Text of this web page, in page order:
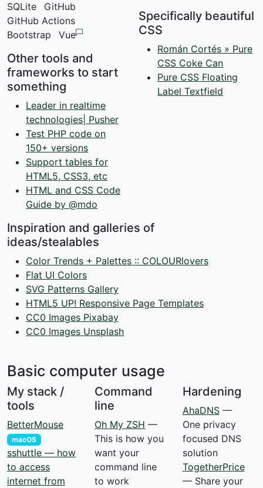
SQLite
GitHub
GitHub Actions
Bootstrap
Vue
Other tools and
frameworks to start
something
Leader in realtime
technologies| Pusher
Test PHP code on
150+ versions
Support tables for
HTML5, CSS3, etc
HTML and CSS Code
Guide by @mdo
Specifically beautiful
CSS
Román Cortés » Pure
CSS Coke Can
Pure CSS Floating
Label Textfield
Inspiration and galleries of
ideas/stealables
Color Trends + Palettes :: COLOURlovers
Flat UI Colors
SVG Patterns Gallery
HTML5 UP! Responsive Page Templates
CC0 Images Pixabay
CC0 Images Unsplash
Basic computer usage
My stack /
tools
BetterMouse
macOS
sshuttle — how
to access
internet from
Command
line
Oh My ZSH —
This is how you
want your
command line
to work
Hardening
AhaDNS—
One privacy
focused DNS
solution
TogetherPrice
— Share your